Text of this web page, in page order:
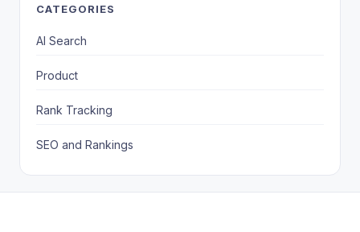
CATEGORIES
AI Search
Product
Rank Tracking
SEO and Rankings